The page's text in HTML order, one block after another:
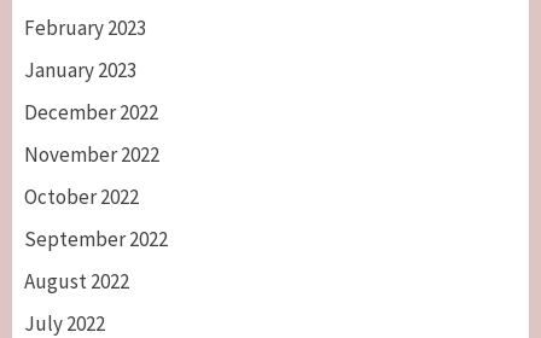
February 2023
January 2023
December 2022
November 2022
October 2022
September 2022
August 2022
July 2022